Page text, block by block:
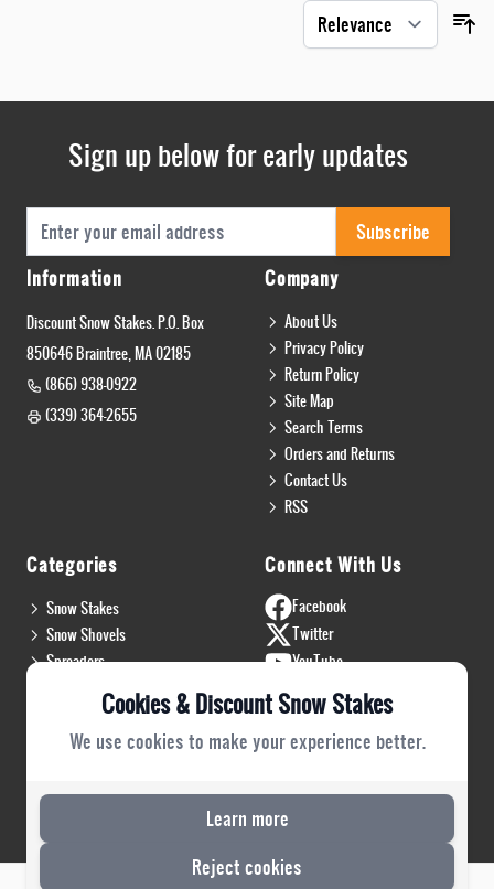
Cookies & Discount Snow Stakes
We use cookies to make your experience better.
Learn more
Reject cookies
Information
Discount Snow Stakes. P.O. Box
850646 Braintree, MA 02185
(866) 938-0922
(339) 364-2655
Company
About Us
Privacy Policy
Return Policy
Site Map
Search Terms
Orders and Returns
Contact Us
RSS
Categories
Snow Stakes
Snow Shovels
Spreaders
Safety Gear
PRO Safety Gear
Connect With Us
Facebook
Twitter
YouTube
Instagram
Blog
Sign up below for early updates
Subscribe